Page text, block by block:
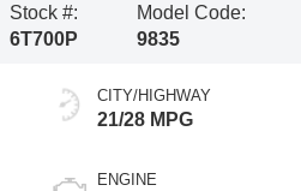
Stock #:
6T700P
Model Code:
9835
CITY/HIGHWAY
21/28 MPG
ENGINE